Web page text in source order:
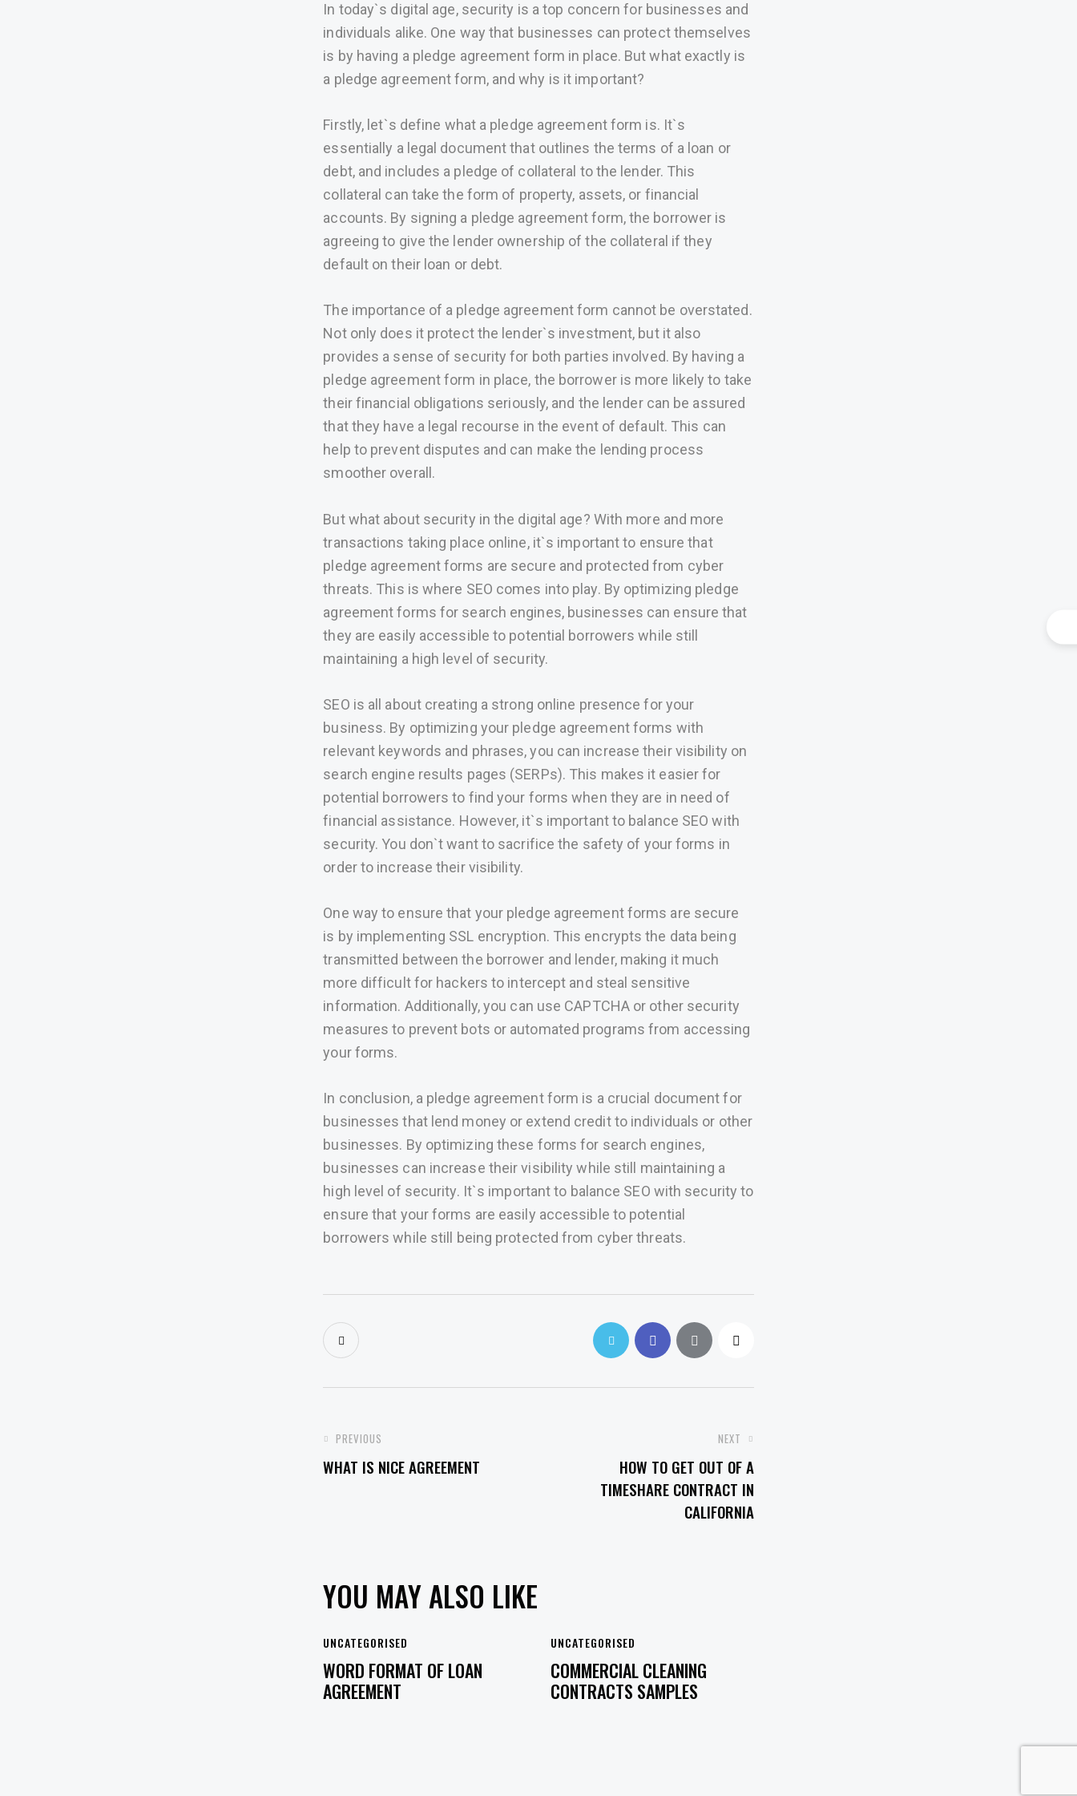
In today`s digital age, security is a top concern for businesses and
individuals alike. One way that businesses can protect themselves
is by having a pledge agreement form in place. But what exactly is
a pledge agreement form, and why is it important?
Firstly, let`s define what a pledge agreement form is. It`s
essentially a legal document that outlines the terms of a loan or
debt, and includes a pledge of collateral to the lender. This
collateral can take the form of property, assets, or financial
accounts. By signing a pledge agreement form, the borrower is
agreeing to give the lender ownership of the collateral if they
default on their loan or debt.
The importance of a pledge agreement form cannot be overstated.
Not only does it protect the lender`s investment, but it also
provides a sense of security for both parties involved. By having a
pledge agreement form in place, the borrower is more likely to take
their financial obligations seriously, and the lender can be assured
that they have a legal recourse in the event of default. This can
help to prevent disputes and can make the lending process
smoother overall.
But what about security in the digital age? With more and more
transactions taking place online, it`s important to ensure that
pledge agreement forms are secure and protected from cyber
threats. This is where SEO comes into play. By optimizing pledge
agreement forms for search engines, businesses can ensure that
they are easily accessible to potential borrowers while still
maintaining a high level of security.
SEO is all about creating a strong online presence for your
business. By optimizing your pledge agreement forms with
relevant keywords and phrases, you can increase their visibility on
search engine results pages (SERPs). This makes it easier for
potential borrowers to find your forms when they are in need of
financial assistance. However, it`s important to balance SEO with
security. You don`t want to sacrifice the safety of your forms in
order to increase their visibility.
One way to ensure that your pledge agreement forms are secure
is by implementing SSL encryption. This encrypts the data being
transmitted between the borrower and lender, making it much
more difficult for hackers to intercept and steal sensitive
information. Additionally, you can use CAPTCHA or other security
measures to prevent bots or automated programs from accessing
your forms.
In conclusion, a pledge agreement form is a crucial document for
businesses that lend money or extend credit to individuals or other
businesses. By optimizing these forms for search engines,
businesses can increase their visibility while still maintaining a
high level of security. It`s important to balance SEO with security to
ensure that your forms are easily accessible to potential
borrowers while still being protected from cyber threats.
POST
NAVIGATION
PREVIOUS
WHAT IS NICE AGREEMENT
NEXT
HOW TO GET OUT OF A
TIMESHARE CONTRACT IN
CALIFORNIA
YOU MAY ALSO LIKE
UNCATEGORISED
WORD FORMAT OF LOAN
AGREEMENT
UNCATEGORISED
COMMERCIAL CLEANING
CONTRACTS SAMPLES